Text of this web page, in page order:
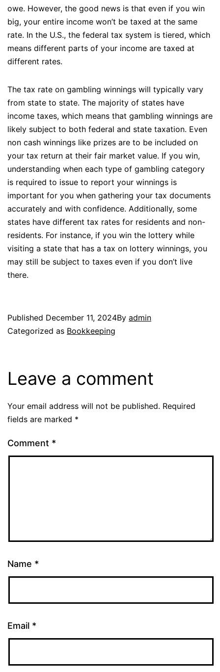
owe. However, the good news is that even if you win
big, your entire income won’t be taxed at the same
rate. In the U.S., the federal tax system is tiered, which
means different parts of your income are taxed at
different rates.
The tax rate on gambling winnings will typically vary
from state to state. The majority of states have
income taxes, which means that gambling winnings are
likely subject to both federal and state taxation. Even
non cash winnings like prizes are to be included on
your tax return at their fair market value. If you win,
understanding when each type of gambling category
is required to issue to report your winnings is
important for you when gathering your tax documents
accurately and with confidence. Additionally, some
states have different tax rates for residents and non-
residents. For instance, if you win the lottery while
visiting a state that has a tax on lottery winnings, you
may still be subject to taxes even if you don’t live
there.
Published December 11, 2024By admin
Categorized as Bookkeeping
Leave a comment
Your email address will not be published. Required
fields are marked *
Comment *
Name *
Email *